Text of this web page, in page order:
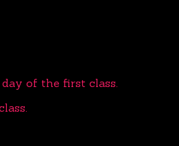
of the first class.